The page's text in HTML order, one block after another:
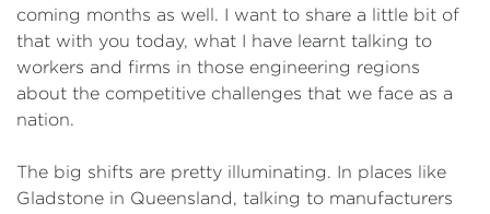
coming months as well. I want to share a little bit of
that with you today, what I have learnt talking to
workers and firms in those engineering regions
about the competitive challenges that we face as a
nation.
The big shifts are pretty illuminating. In places like
Gladstone in Queensland, talking to manufacturers